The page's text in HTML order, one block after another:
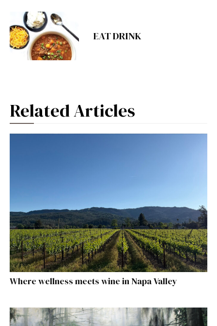
EAT DRINK
Related Articles
Where wellness meets wine in Napa Valley